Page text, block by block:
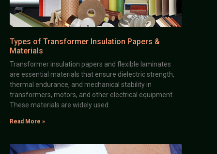
Types of Transformer Insulation Papers &
Materials
Transformer insulation papers and flexible laminates
are essential materials that ensure dielectric strength,
thermal endurance, and mechanical stability in
transformers, motors, and other electrical equipment.
These materials are widely used
Read More »